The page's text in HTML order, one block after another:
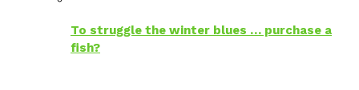
To struggle the winter blues … purchase a
fish?